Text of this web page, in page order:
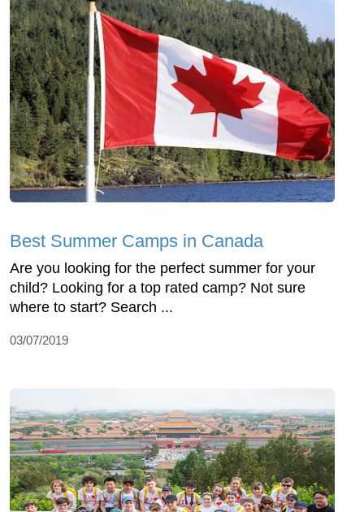
Best Summer Camps in Canada
Are you looking for the perfect summer for your
child? Looking for a top rated camp? Not sure
where to start? Search ...
03/07/2019